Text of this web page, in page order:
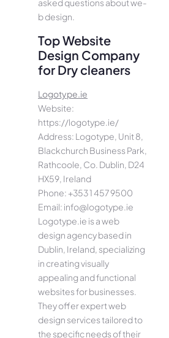
asked questions about we­
b design.
Top Website
Design Company
for Dry cleaners
Logotype.ie
Website:
https://logotype.ie/
Address: Logotype, Unit 8,
Blackchurch Business Park,
Rathcoole, Co. Dublin, D24
HX59, Ireland
Phone: +353 1 457 9500
Email: info@logotype.ie
Logotype.ie is a web
design agency based in
Dublin, Ireland, specializing
in creating visually
appealing and functional
websites for businesses.
They offer expert web
design services tailored to
the specific needs of their